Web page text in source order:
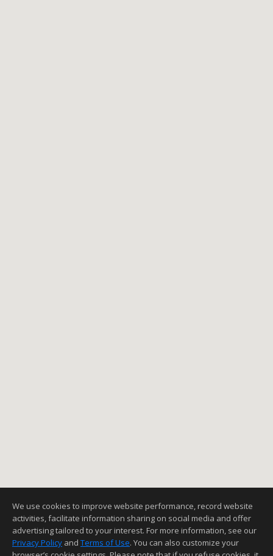
We use cookies to improve website performance, record website
activities, facilitate information sharing on social media and offer
advertising tailored to your interest. For more information, see our
Privacy Policy and Terms of Use. You can also customize your